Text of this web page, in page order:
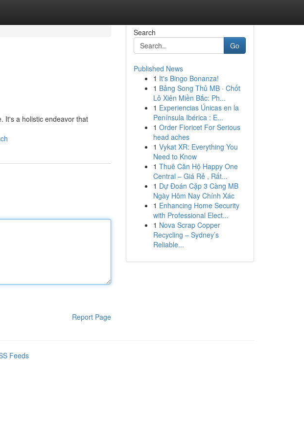
It's a holistic endeavor that
Report Page
Search
Go
Published News
1 It's Bingo Bonanza!
1 Bảng Song Thủ MB · Chốt
Lô Xiên Miền Bắc: Ph...
1 Experiencias Únicas en la
Península Ibérica : E...
1 Order Fioricet For Serious
head aches
1 Vykat XR: Everything You
Need to Know
1 Thuê Căn Hộ Happy One
Central – Giá Rẻ , Rất...
1 Dự Đoán Cặp 3 Càng MB
Ngày Hôm Nay Chính Xác
1 Enhancing Home Security
with Professional Elect...
1 Nova Scrap Copper
Recycling – Sydney’s
Reliable...
Feeds